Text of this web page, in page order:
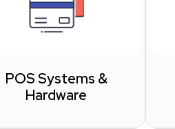
POS Systems &
Hardware